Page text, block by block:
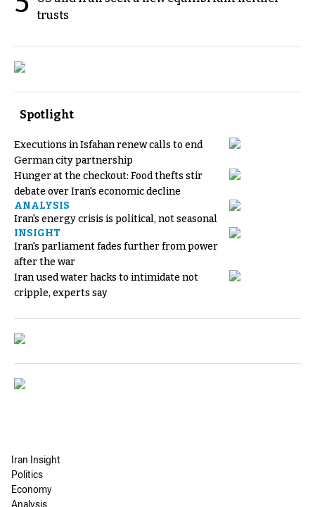
trusts
Spotlight
Executions in Isfahan renew calls to end
German city partnership
Hunger at the checkout: Food thefts stir
debate over Iran's economic decline
ANALYSIS
Iran's energy crisis is political, not seasonal
INSIGHT
Iran's parliament fades further from power
after the war
Iran used water hacks to intimidate not
cripple, experts say
Iran Insight
Politics
Economy